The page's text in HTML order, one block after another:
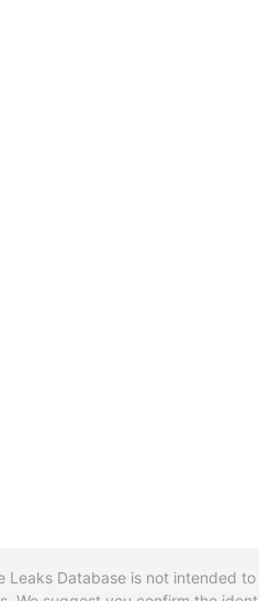
Leaks Database is not intended to